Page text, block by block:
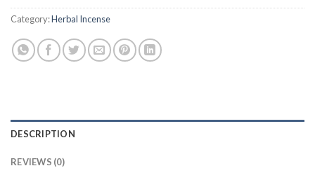
Category:Herbal Incense
DESCRIPTION
REVIEWS (0)